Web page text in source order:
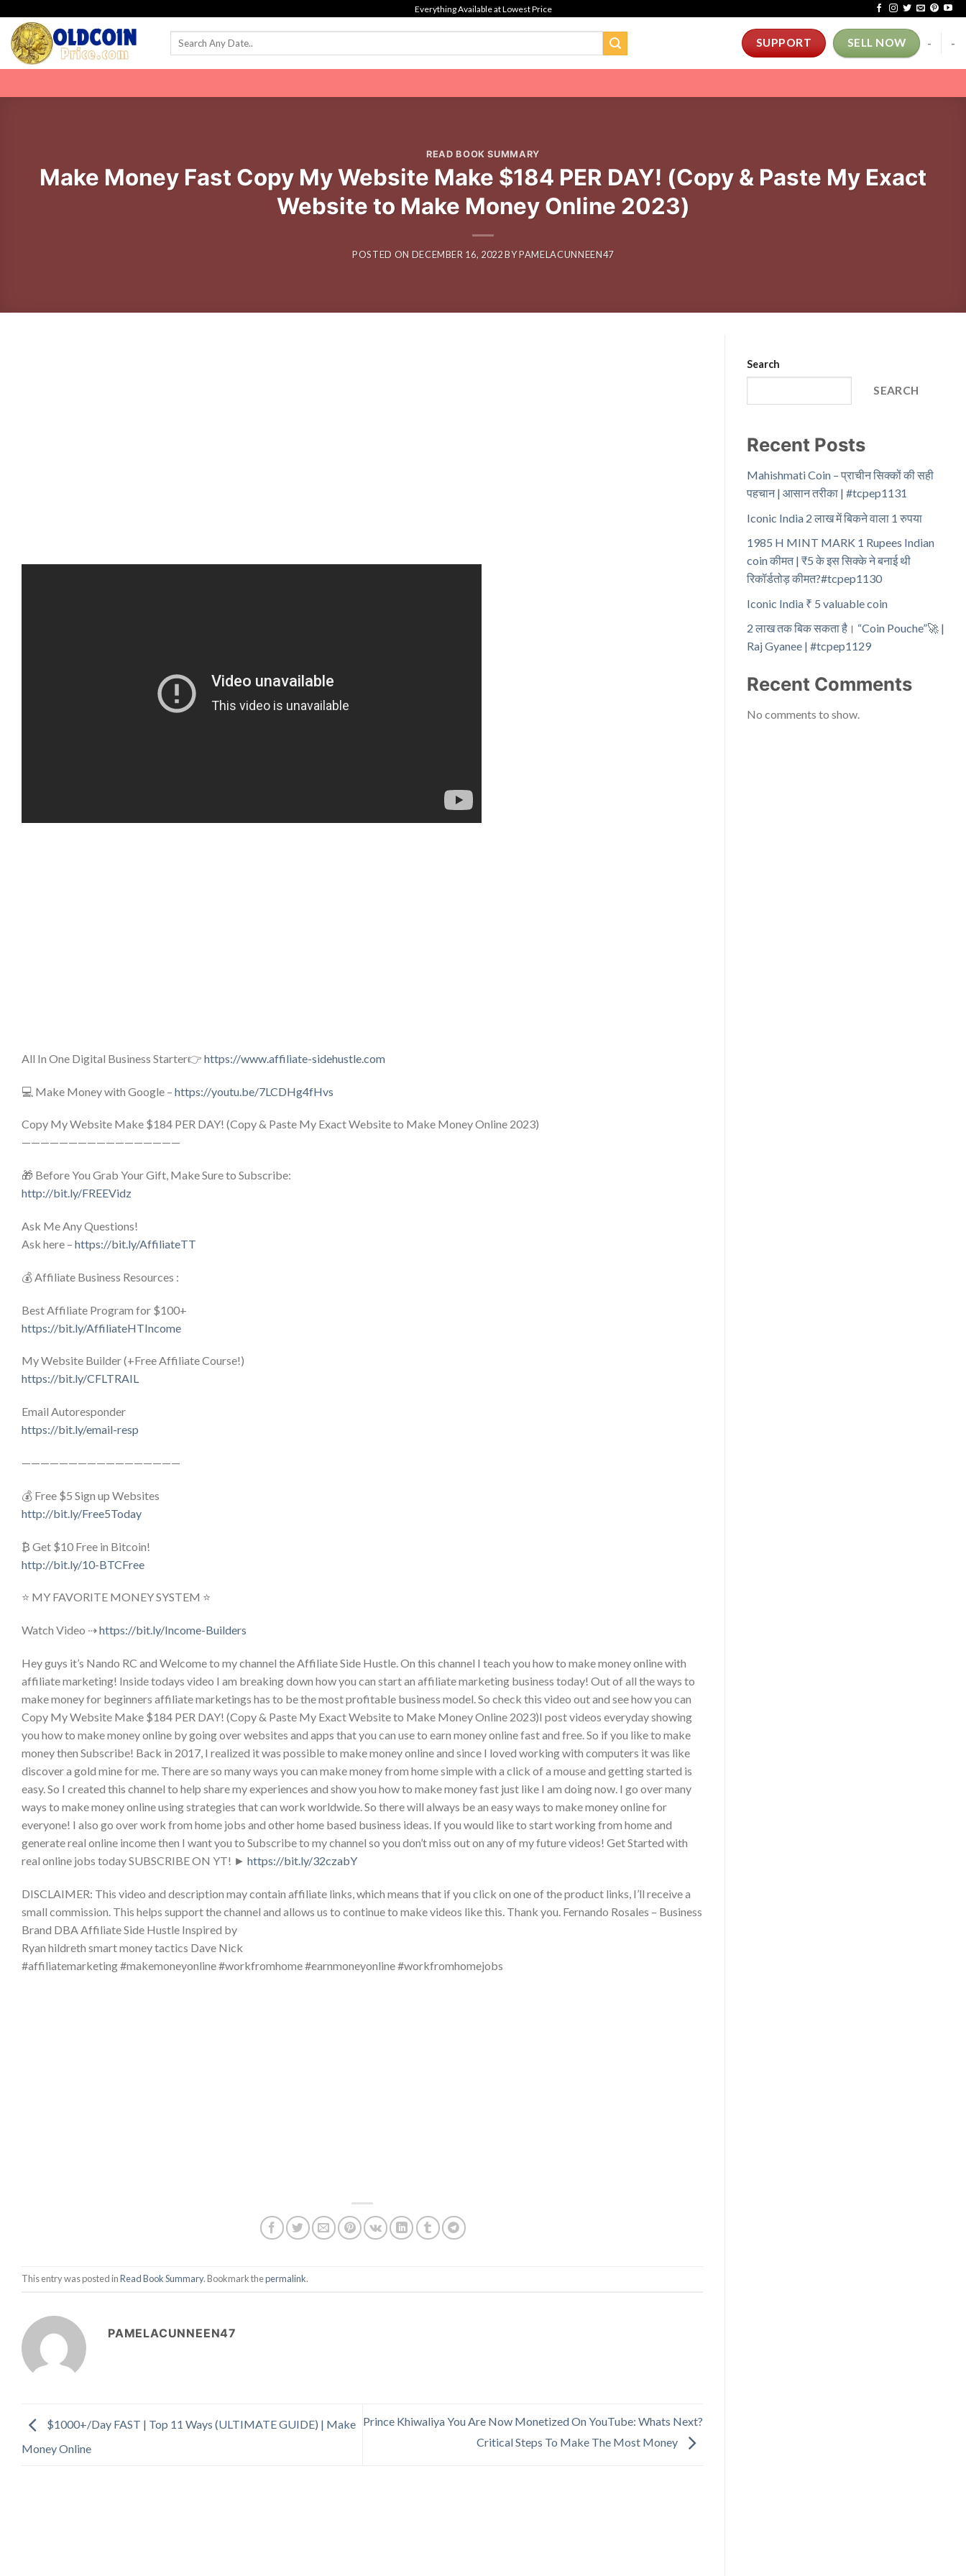
content
Everything Available at Lowest Price
SUPPORT SELL NOW - -
READ BOOK SUMMARY
Make Money Fast Copy My Website Make $184 PER DAY! (Copy & Paste My Exact
Website to Make Money Online 2023)
POSTED ON DECEMBER 16, 2022 BYPAMELACUNNEEN47
All In One Digital Business Starter👉 https://www.affiliate-sidehustle.com
💻 Make Money with Google – https://youtu.be/7LCDHg4fHvs
Copy My Website Make $184 PER DAY! (Copy & Paste My Exact Website to Make Money Online 2023)
—————————————————
🎁 Before You Grab Your Gift, Make Sure to Subscribe:
http://bit.ly/FREEVidz
Ask Me Any Questions!
Ask here – https://bit.ly/AffiliateTT
💰 Affiliate Business Resources :
Best Affiliate Program for $100+
https://bit.ly/AffiliateHTIncome
My Website Builder (+Free Affiliate Course!)
https://bit.ly/CFLTRAIL
Email Autoresponder
https://bit.ly/email-resp
—————————————————
💰 Free $5 Sign up Websites
http://bit.ly/Free5Today
₿ Get $10 Free in Bitcoin!
http://bit.ly/10-BTCFree
⭐ MY FAVORITE MONEY SYSTEM ⭐
Watch Video ⇢https://bit.ly/Income-Builders
Hey guys it’s Nando RC and Welcome to my channel the Affiliate Side Hustle. On this channel I teach you how to make money online with
affiliate marketing! Inside todays video I am breaking down how you can start an affiliate marketing business today! Out of all the ways to
make money for beginners affiliate marketings has to be the most profitable business model. So check this video out and see how you can
Copy My Website Make $184 PER DAY! (Copy & Paste My Exact Website to Make Money Online 2023)I post videos everyday showing
you how to make money online by going over websites and apps that you can use to earn money online fast and free. So if you like to make
money then Subscribe! Back in 2017, I realized it was possible to make money online and since I loved working with computers it was like
discover a gold mine for me. There are so many ways you can make money from home simple with a click of a mouse and getting started is
easy. So I created this channel to help share my experiences and show you how to make money fast just like I am doing now. I go over many
ways to make money online using strategies that can work worldwide. So there will always be an easy ways to make money online for
everyone! I also go over work from home jobs and other home based business ideas. If you would like to start working from home and
generate real online income then I want you to Subscribe to my channel so you don’t miss out on any of my future videos! Get Started with
real online jobs today SUBSCRIBE ON YT! ► https://bit.ly/32czabY
DISCLAIMER: This video and description may contain affiliate links, which means that if you click on one of the product links, I’ll receive a
small commission. This helps support the channel and allows us to continue to make videos like this. Thank you. Fernando Rosales – Business
Brand DBA Affiliate Side Hustle Inspired by
Ryan hildreth smart money tactics Dave Nick
#affiliatemarketing #makemoneyonline #workfromhome #earnmoneyonline #workfromhomejobs
This entry was posted inRead Book Summary. Bookmark thepermalink.
PAMELACUNNEEN47
$1000+/Day FAST | Top 11 Ways (ULTIMATE GUIDE) | Make
Money Online
Prince Khiwaliya You Are Now Monetized On YouTube: Whats Next?
Critical Steps To Make The Most Money
Search
SEARCH
Recent Posts
Mahishmati Coin – प्राचीन सिक्कों की सही
पहचान | आसान तरीका | #tcpep1131
Iconic India 2 लाख में बिकने वाला 1 रुपया
1985 H MINT MARK 1 Rupees Indian
coin कीमत | ₹5 के इस सिक्के ने बनाई थी
रिकॉर्डतोड़ कीमत?#tcpep1130
Iconic India ₹ 5 valuable coin
2 लाख तक बिक सकता है। “Coin Pouche”🚀 |
Raj Gyanee | #tcpep1129
Recent Comments
No comments to show.